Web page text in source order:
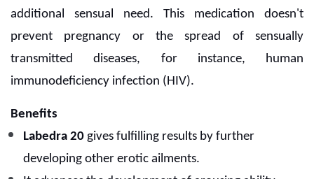
additional sensual need. This medication doesn't
prevent pregnancy or the spread of sensually
transmitted diseases, for instance, human
immunodeficiency infection (HIV).
Benefits
Labedra 20 gives fulfilling results by further
developing other erotic ailments.